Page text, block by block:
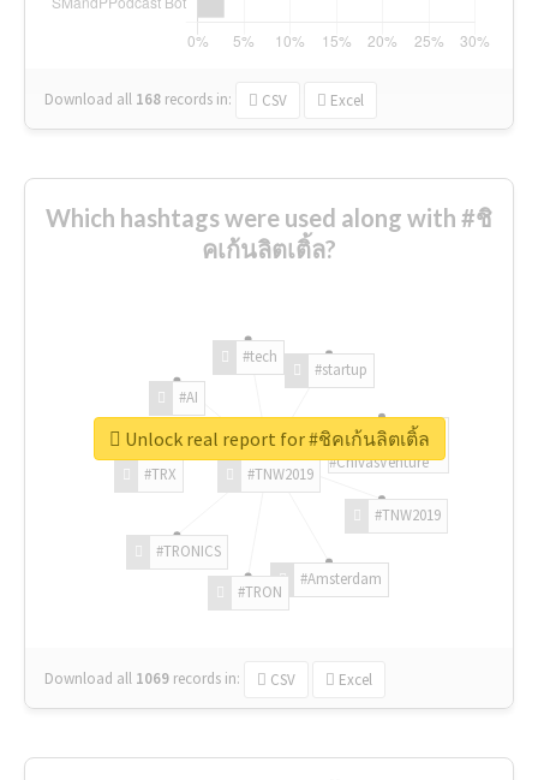
Download all 168 records in: CSV Excel
Which hashtags were used along with #ชิ
คเก้นลิตเติ้ล?
#TNW2019
#TNW2019
#Amsterdam
#TRON
#TRONICS
#TRX
#AI
#tech
#startup
#ChivasVenture
Download all 1069 records in: CSV Excel
Unlock real report for #ชิคเก้นลิตเติ้ล